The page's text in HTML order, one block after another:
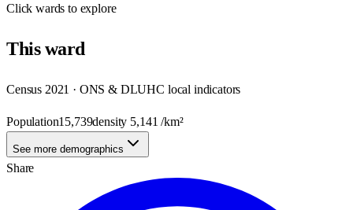
Clickwards to explore
Thisward
Census 2021 · ONS & DLUHC local indicators
Population15,739density 5,141 /km²
See more demographics
Share